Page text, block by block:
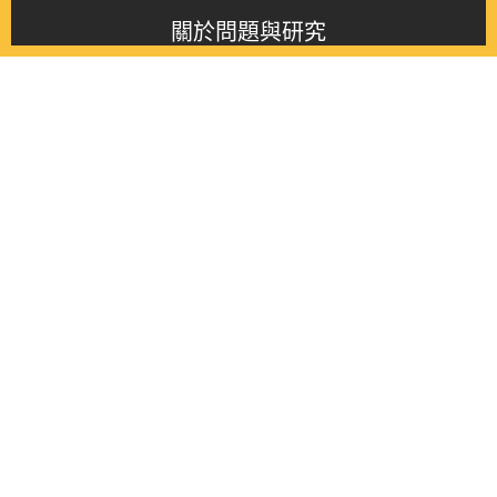
關於問題與研究
About this journal